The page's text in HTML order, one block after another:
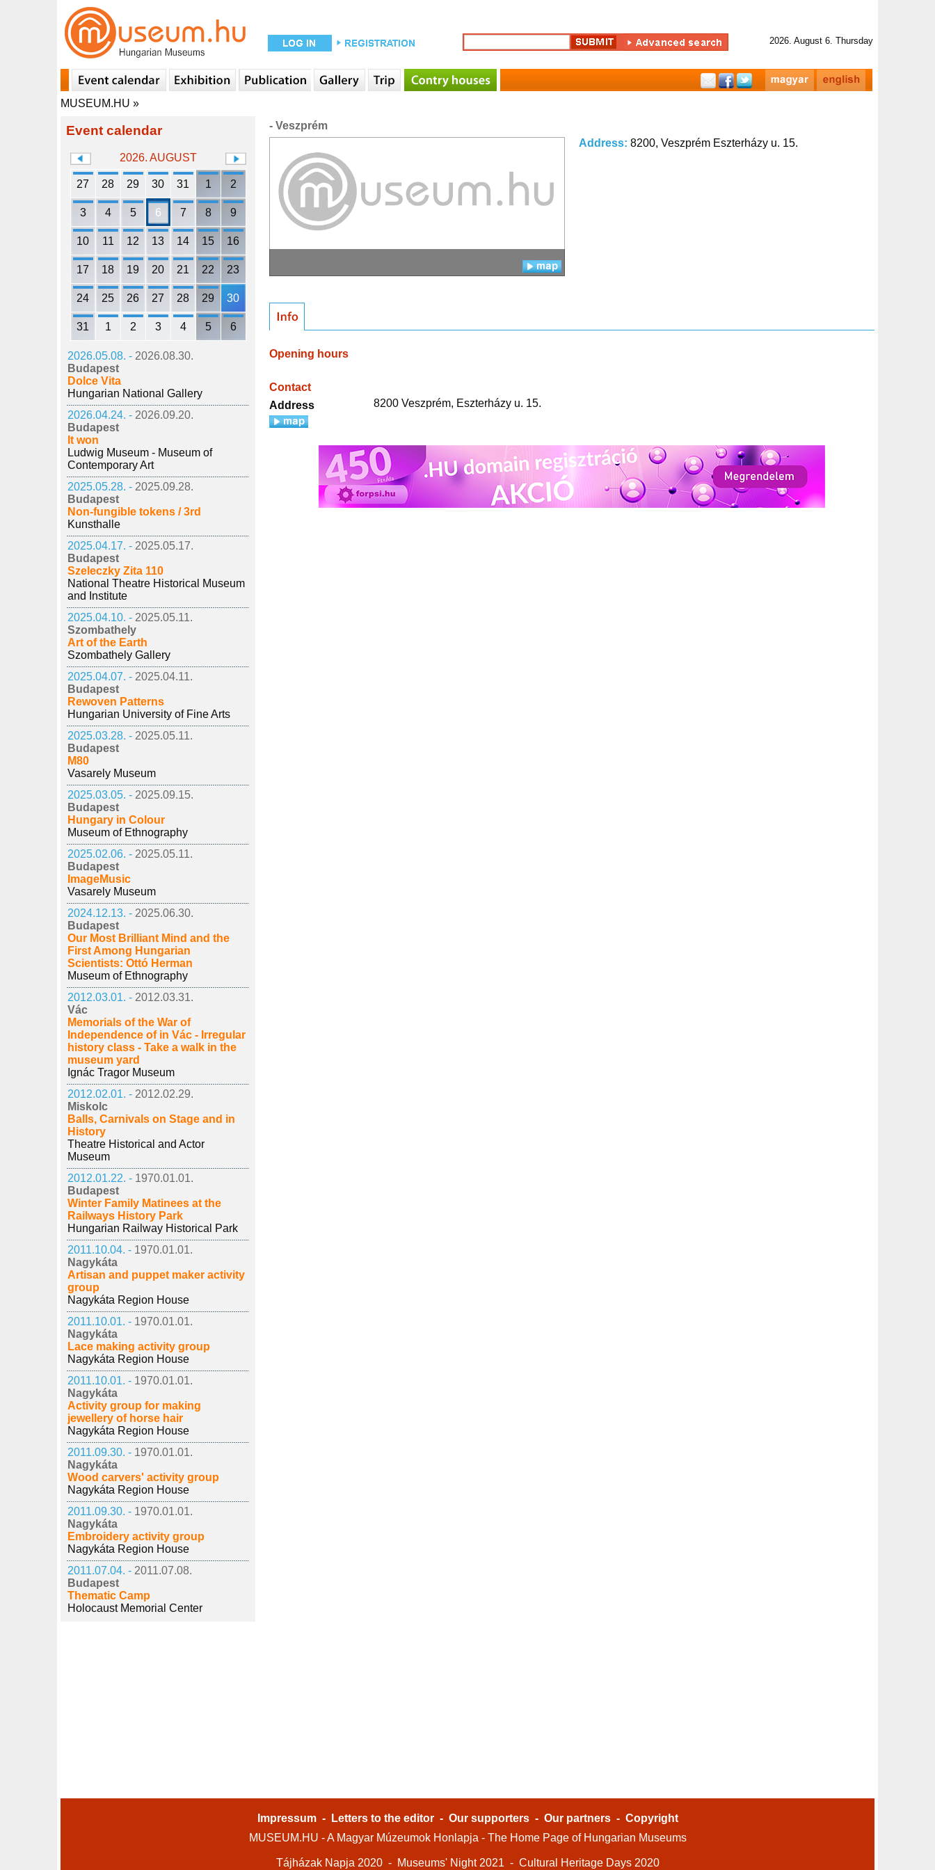
2026. August 6. Thursday
MUSEUM.HU »
Event calendar
2026. AUGUST
27 28 29 30 31 1 2
3 4 5 6 7 8 9
10 11 12 13 14 15 16
17 18 19 20 21 22 23
24 25 26 27 28 29 30
31 1 2 3 4 5 6
2026.05.08. - 2026.08.30.
Budapest
Dolce Vita
Hungarian National Gallery
2026.04.24. - 2026.09.20.
Budapest
It won
Ludwig Museum - Museum of
Contemporary Art
2025.05.28. - 2025.09.28.
Budapest
Non-fungible tokens / 3rd
Kunsthalle
2025.04.17. - 2025.05.17.
Budapest
Szeleczky Zita 110
National Theatre Historical Museum
and Institute
2025.04.10. - 2025.05.11.
Szombathely
Art of the Earth
Szombathely Gallery
2025.04.07. - 2025.04.11.
Budapest
Rewoven Patterns
Hungarian University of Fine Arts
2025.03.28. - 2025.05.11.
Budapest
M80
Vasarely Museum
2025.03.05. - 2025.09.15.
Budapest
Hungary in Colour
Museum of Ethnography
2025.02.06. - 2025.05.11.
Budapest
ImageMusic
Vasarely Museum
2024.12.13. - 2025.06.30.
Budapest
Our Most Brilliant Mind and the
First Among Hungarian
Scientists: Ottó Herman
Museum of Ethnography
2012.03.01. - 2012.03.31.
Vác
Memorials of the War of
Independence of in Vác - Irregular
history class - Take a walk in the
museum yard
Ignác Tragor Museum
2012.02.01. - 2012.02.29.
Miskolc
Balls, Carnivals on Stage and in
History
Theatre Historical and Actor
Museum
2012.01.22. - 1970.01.01.
Budapest
Winter Family Matinees at the
Railways History Park
Hungarian Railway Historical Park
2011.10.04. - 1970.01.01.
Nagykáta
Artisan and puppet maker activity
group
Nagykáta Region House
2011.10.01. - 1970.01.01.
Nagykáta
Lace making activity group
Nagykáta Region House
2011.10.01. - 1970.01.01.
Nagykáta
Activity group for making
jewellery of horse hair
Nagykáta Region House
2011.09.30. - 1970.01.01.
Nagykáta
Wood carvers' activity group
Nagykáta Region House
2011.09.30. - 1970.01.01.
Nagykáta
Embroidery activity group
Nagykáta Region House
2011.07.04. - 2011.07.08.
Budapest
Thematic Camp
Holocaust Memorial Center
- Veszprém
Address: 8200, Veszprém Eszterházy u. 15.
Opening hours
Contact
Address
8200 Veszprém, Eszterházy u. 15.
Impressum - Letters to the editor - Our supporters - Our partners - Copyright
MUSEUM.HU - A Magyar Múzeumok Honlapja - The Home Page of Hungarian Museums
Tájházak Napja 2020 - Museums' Night 2021 - Cultural Heritage Days 2020